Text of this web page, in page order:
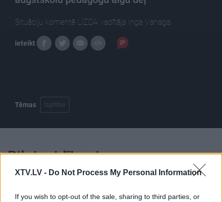
XTV.LV - Do Not Process My Personal Information
If you wish to opt-out of the sale, sharing to third parties, or
Situāciju komentē LIZDA vadītāja Inga Vanaga.
Ieteikt
Tēmas Izglītība
Pilni raidījumi